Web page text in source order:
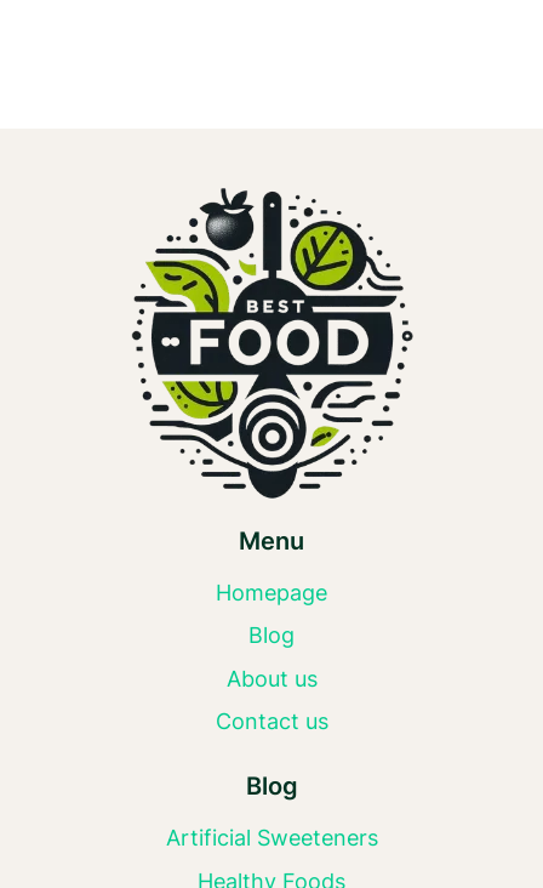
Menu
Homepage
Blog
About us
Contact us
Blog
Artificial Sweeteners
Healthy Foods